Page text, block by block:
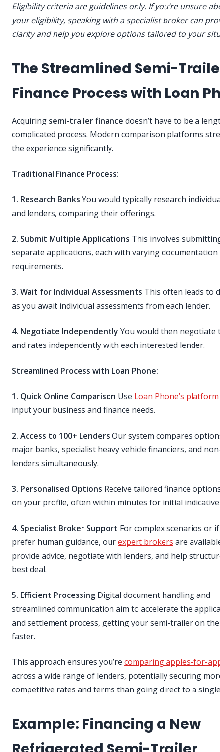
Eligibility criteria are guidelines only. If you’re unsure
your eligibility, speaking with a specialist broker can
clarity and help you explore options tailored to your
The Streamlined Semi-
Finance Process with Loan
Acquiring semi-trailer finance doesn’t have to be a
complicated process. Modern comparison platforms
the experience significantly.
Traditional Finance Process:
1. Research Banks You would typically research
and lenders, comparing their offerings.
2. Submit Multiple Applications This involves
separate applications, each with varying documentation
requirements.
3. Wait for Individual Assessments This often leads to
as you await individual assessments from each lender.
4. Negotiate Independently You would then negotiate
and rates independently with each interested lender.
Streamlined Process with Loan Phone:
1. Quick Online Comparison Use Loan Phone’s platform
input your business and finance needs.
2. Access to 100+ Lenders Our system compares
major banks, specialist heavy vehicle financiers, and
lenders simultaneously.
3. Personalised Options Receive tailored finance
on your profile, often within minutes for initial
4. Specialist Broker Support For complex scenarios or
prefer human guidance, ourexpert brokers are
provide advice, negotiate with lenders, and help
best deal.
5. Efficient Processing Digital document handling and
streamlined communication aim to accelerate the
and settlement process, getting your semi-trailer on
faster.
This approach ensures you’re comparing apples-for-
across a wide range of lenders, potentially securing
competitive rates and terms than going direct to a
Example: Financing a New